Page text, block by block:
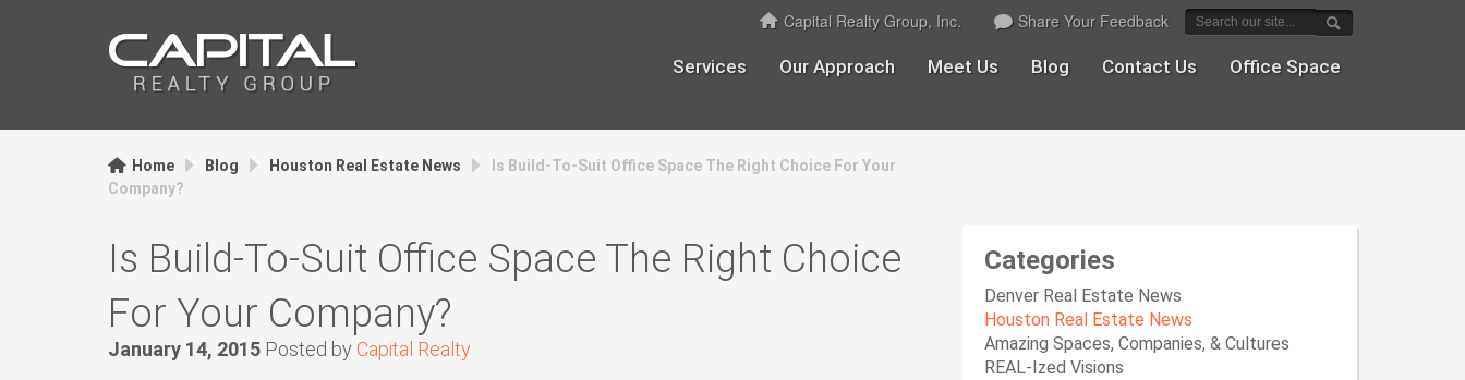
Capital Realty Group, Inc. Share Your Feedback
Services Our Approach Meet Us Blog Contact Us Office Space
Home Blog Houston Real Estate News
Is Build-To-Suit Office Space The Right Choice For Your
Company?
Is Build-To-Suit Office Space The Right Choice
For Your Company?
January 14, 2015 Posted by Capital Realty
Categories
Denver Real Estate News
Houston Real Estate News
Amazing Spaces, Companies, & Cultures
REAL-Ized Visions